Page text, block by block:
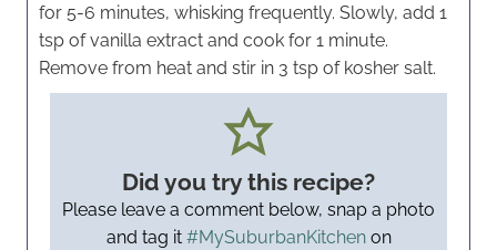
for 5-6 minutes, whisking frequently. Slowly, add 1
tsp of vanilla extract and cook for 1 minute.
Remove from heat and stir in 3 tsp of kosher salt.
Did you try this recipe?
Please leave a comment below, snap a photo
and tag it #MySuburbanKitchenon